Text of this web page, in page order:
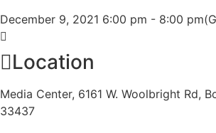
December 9, 2021 6:00 pm - 8:00 pm
Location
Media Center, 6161 W. Woolbright Rd,
33437